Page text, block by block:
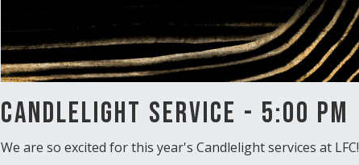
Candlelight Service - 5:00 PM
We are so excited for this year's Candlelight services at LFC!